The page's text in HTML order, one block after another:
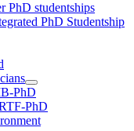
PhD studentships
PhD Studentship
PhD
PhD